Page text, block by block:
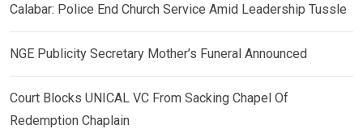
Calabar: Police End Church Service Amid Leadership Tussle
NGE Publicity Secretary Mother’s Funeral Announced
Court Blocks UNICAL VC From Sacking Chapel Of
Redemption Chaplain